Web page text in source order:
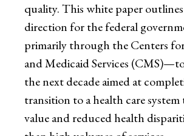
quality. This white paper
direction for the federal
primarily through the Centers
and Medicaid Services
the next decade aimed at
transition to a health care
value and reduced health